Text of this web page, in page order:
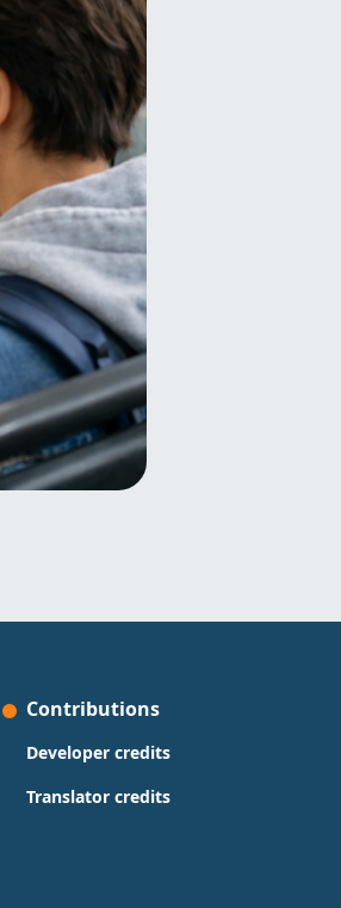
Contributions
Developer credits
Translator credits